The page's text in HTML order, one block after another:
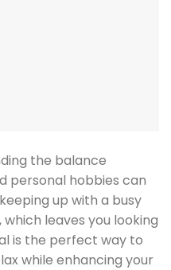
the balance
personal hobbies can
up with a busy
leaves you looking
is the perfect way to
while enhancing your